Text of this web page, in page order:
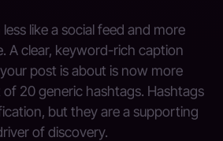
like a social feed and more
A clear, keyword-rich caption
post is about is now more
20 generic hashtags. Hashtags
but they are a supporting
of discovery.